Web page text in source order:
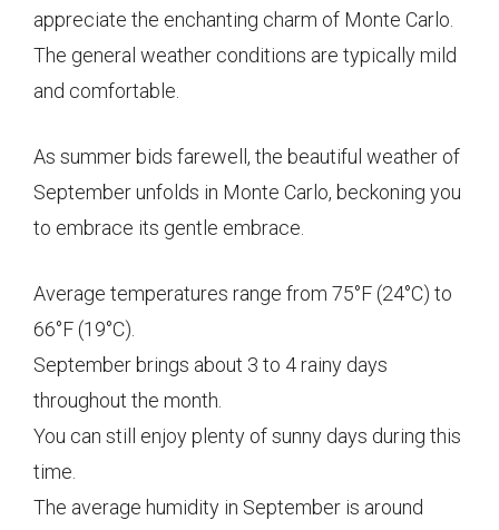
appreciate the enchanting charm of Monte Carlo.
The general weather conditions are typically mild
and comfortable.
As summer bids farewell, the beautiful weather of
September unfolds in Monte Carlo, beckoning you
to embrace its gentle embrace.
Average temperatures range from 75°F (24°C) to
66°F (19°C).
September brings about 3 to 4 rainy days
throughout the month.
You can still enjoy plenty of sunny days during this
time.
The average humidity in September is around